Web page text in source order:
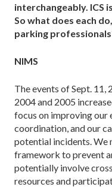
interchangeably. ICS
So what does each
parking
NIMS
The events of Sept. 11,
2004 and 2005
focus on improving our
coordination, and our
potential incidents. We
framework to prevent
potentially involve
resources and